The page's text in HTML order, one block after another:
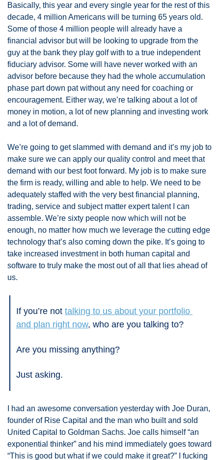
Basically, this year and every single year for the rest of this
decade, 4 million Americans will be turning 65 years old.
Some of those 4 million people will already have a
financial advisor but will be looking to upgrade from the
guy at the bank they play golf with to a true independent
fiduciary advisor. Some will have never worked with an
advisor before because they had the whole accumulation
phase part down pat without any need for coaching or
encouragement. Either way, we’re talking about a lot of
money in motion, a lot of new planning and investing work
and a lot of demand.
We’re going to get slammed with demand and it’s my job to
make sure we can apply our quality control and meet that
demand with our best foot forward. My job is to make sure
the firm is ready, willing and able to help. We need to be
adequately staffed with the very best financial planning,
trading, service and subject matter expert talent I can
assemble. We’re sixty people now which will not be
enough, no matter how much we leverage the cutting edge
technology that’s also coming down the pike. It’s going to
take increased investment in both human capital and
software to truly make the most out of all that lies ahead of
us.
If you’re not talking to us about your portfolio
and plan right now, who are you talking to?
Are you missing anything?
Just asking.
I had an awesome conversation yesterday with Joe Duran,
founder of Rise Capital and the man who built and sold
United Capital to Goldman Sachs. Joe calls himself “an
exponential thinker” and his mind immediately goes toward
“This is good but what if we could make it great?” I fucking